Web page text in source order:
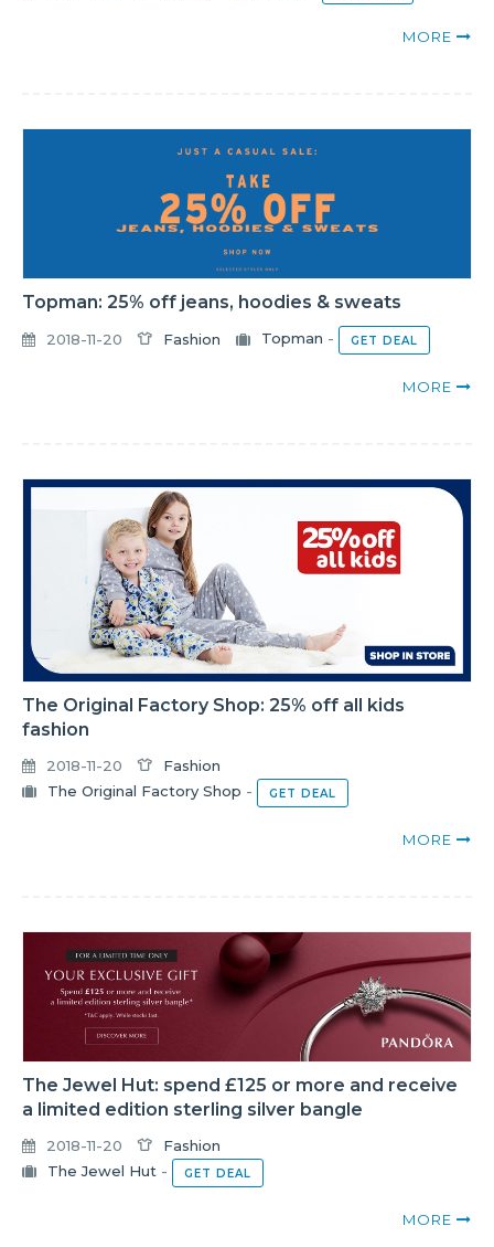
MORE
Topman: 25% off jeans, hoodies & sweats
2018-11-20 Fashion Topman - GET DEAL
MORE
The Original Factory Shop: 25% off all kids
fashion
2018-11-20
Fashion
The Original Factory Shop - GET DEAL
MORE
The Jewel Hut: spend £125 or more and receive
a limited edition sterling silver bangle
2018-11-20
Fashion
The Jewel Hut - GET DEAL
MORE